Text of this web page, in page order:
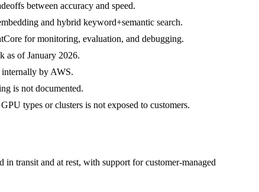
between accuracy and speed.
and hybrid keyword+semantic search.
for monitoring, evaluation, and debugging.
as of January 2026.
internally by AWS.
is not documented.
types or clusters is not exposed to customers.
transit and at rest, with support for customer-managed